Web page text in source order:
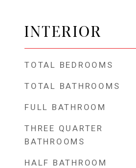
INTERIOR
TOTAL BEDROOMS
TOTAL BATHROOMS
FULL BATHROOM
THREE QUARTER
BATHROOMS
HALF BATHROOM